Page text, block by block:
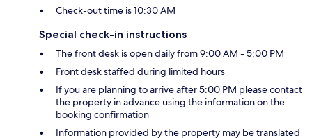
Check-out time is 10:30 AM
Special check-in instructions
The front desk is open daily from 9:00 AM - 5:00 PM
Front desk staffed during limited hours
If you are planning to arrive after 5:00 PM please contact
the property in advance using the information on the
booking confirmation
Information provided by the property may be translated